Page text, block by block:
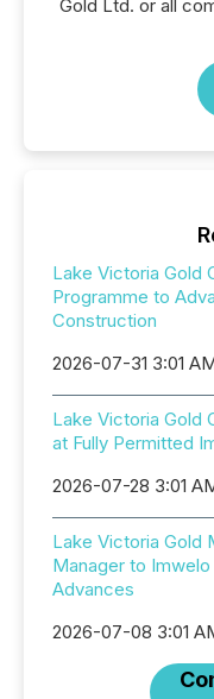
Gold Ltd. or all
Lake Victoria Gold
Programme to
Construction
2026-07-31 3:01
Lake Victoria Gold
at Fully Permitted
2026-07-28 3:01
Lake Victoria Gold
Manager to
Advances
2026-07-08 3:01